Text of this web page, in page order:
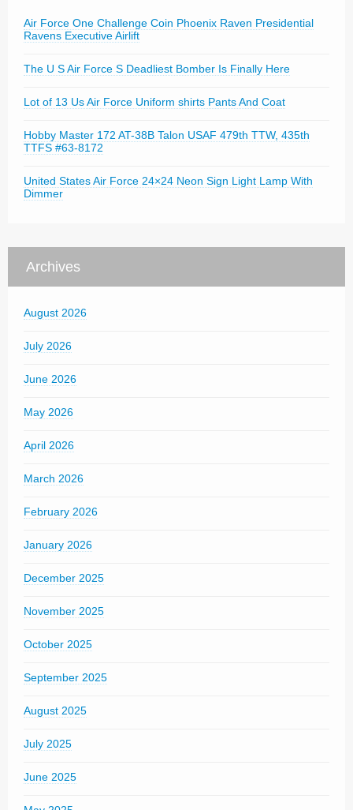
Air Force One Challenge Coin Phoenix Raven Presidential
Ravens Executive Airlift
The U S Air Force S Deadliest Bomber Is Finally Here
Lot of 13 Us Air Force Uniform shirts Pants And Coat
Hobby Master 172 AT-38B Talon USAF 479th TTW, 435th
TTFS #63-8172
United States Air Force 24×24 Neon Sign Light Lamp With
Dimmer
Archives
August 2026
July 2026
June 2026
May 2026
April 2026
March 2026
February 2026
January 2026
December 2025
November 2025
October 2025
September 2025
August 2025
July 2025
June 2025